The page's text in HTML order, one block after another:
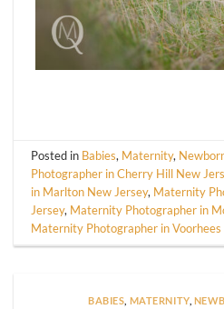
Posted in Babies, Maternity,
Photographer in Cherry Hill New
in Marlton New Jersey, Maternity
Jersey, Maternity Photographer in
Maternity Photographer in
BABIES MATERNITY,